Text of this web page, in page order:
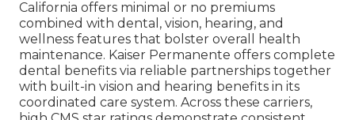
California offers minimal or no premiums
combined with dental, vision, hearing, and
wellness features that bolster overall health
maintenance. Kaiser Permanente offers complete
dental benefits via reliable partnerships together
with built-in vision and hearing benefits in its
coordinated care system. Across these carriers,